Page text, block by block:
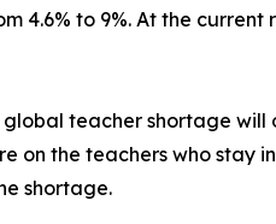
to 9%. At the
teacher shortage will
on the teachers who stay
shortage.